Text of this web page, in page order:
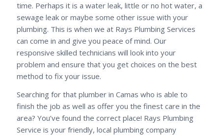
time. Perhaps it is a water leak, little or no hot water, a
sewage leak or maybe some other issue with your
plumbing. This is when we at Rays Plumbing Services
can come in and give you peace of mind. Our
responsive skilled technicians will look into your
problem and ensure that you get choices on the best
method to fix your issue.
Searching for that plumber in Camas who is able to
finish the job as well as offer you the finest care in the
area? You’ve found the correct place! Rays Plumbing
Service is your friendly, local plumbing company